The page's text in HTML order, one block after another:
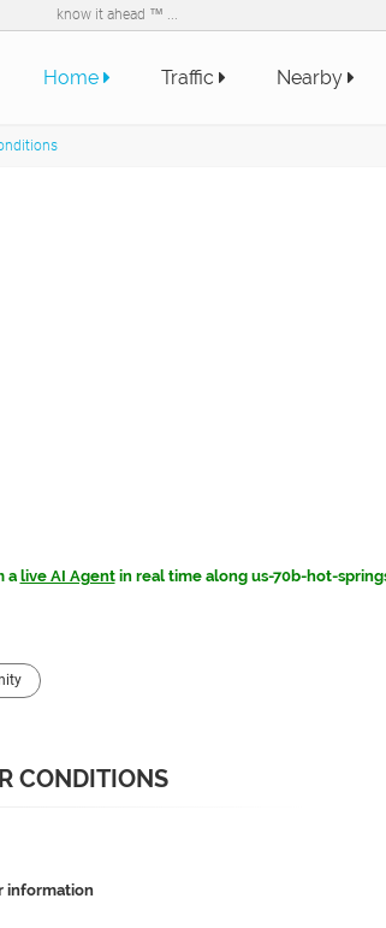
know it ahead ™ ...
Home Traffic Nearby
alive AI Agentin real time along us-70b-hot-
CONDITIONS
information